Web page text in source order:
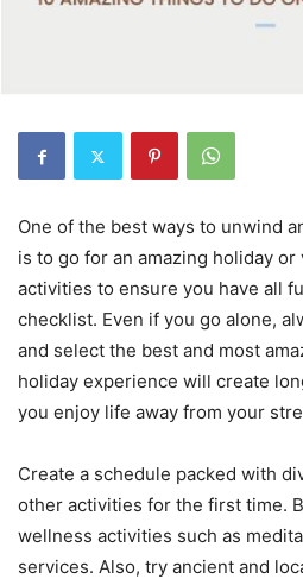
One of the best ways to unwind
is to go for an amazing holiday or
activities to ensure you have all
checklist. Even if you go alone,
and select the best and most
holiday experience will create
you enjoy life away from your
Create a schedule packed with
other activities for the first time.
wellness activities such as
services. Also, try ancient and